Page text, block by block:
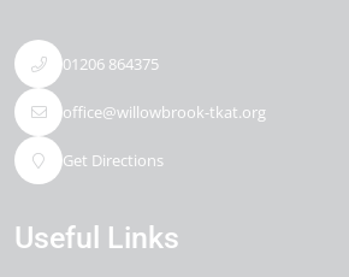
01206 864375
office@willowbrook-tkat.org
Get Directions
Useful Links